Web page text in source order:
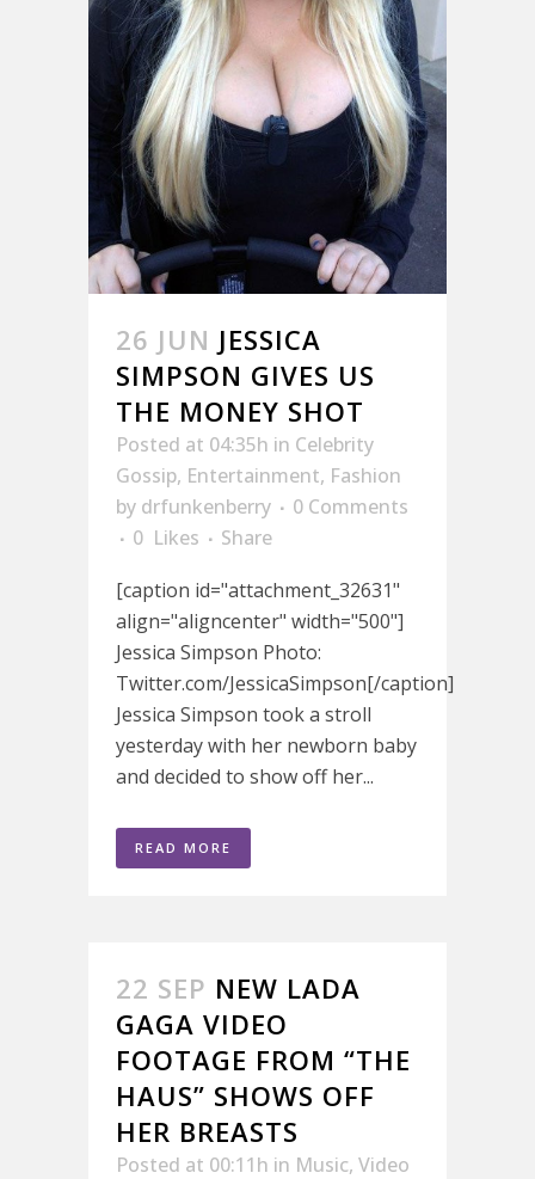
26 JUN JESSICA
SIMPSON GIVES US
THE MONEY SHOT
Posted at 04:35h in Celebrity
Gossip, Entertainment, Fashion
by drfunkenberry
0 Comments
0 Likes
Share
[caption id="attachment_32631"
align="aligncenter" width="500"]
Jessica Simpson Photo:
Twitter.com/JessicaSimpson[/caption]
Jessica Simpson took a stroll
yesterday with her newborn baby
and decided to show off her...
READ MORE
22 SEP NEW LADA
GAGA VIDEO
FOOTAGE FROM “THE
HAUS” SHOWS OFF
HER BREASTS
Posted at 00:11h in Music, Video